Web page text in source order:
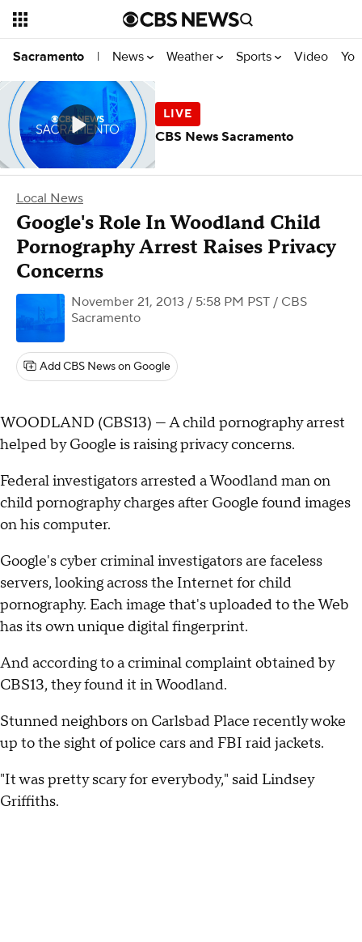
Sacramento | News Weather Sports Video
Local News
Google's Role In Woodland Child
Pornography Arrest Raises Privacy
Concerns
November 21, 2013 / 5:58 PM PST / CBS
Sacramento
Add CBS News on Google
WOODLAND (CBS13) — A child pornography arrest
helped by Google is raising privacy concerns.
Federal investigators arrested a Woodland man on
child pornography charges after Google found images
on his computer.
Google's cyber criminal investigators are faceless
servers, looking across the Internet for child
pornography. Each image that's uploaded to the Web
has its own unique digital fingerprint.
And according to a criminal complaint obtained by
CBS13, they found it in Woodland.
Stunned neighbors on Carlsbad Place recently woke
up to the sight of police cars and FBI raid jackets.
"It was pretty scary for everybody," said Lindsey
Griffiths.
CBS News Sacramento